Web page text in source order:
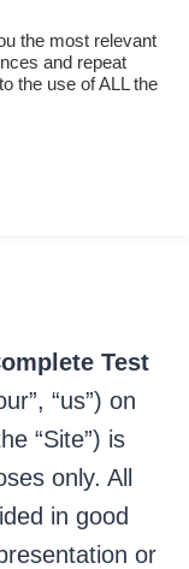
Test
“us”) on
“Site”) is
only. All
in good
or
the most relevant
and repeat
the use of ALL the